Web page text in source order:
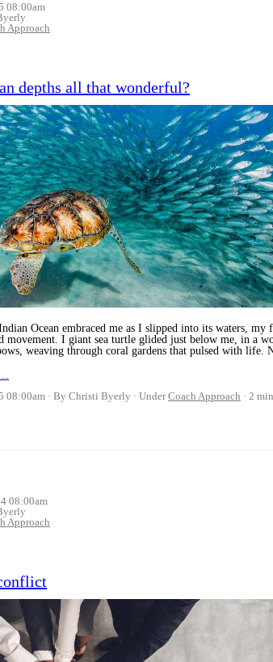
08:00am
Approach
depths all that wonderful?
Ocean embraced me as I slipped into its waters,
movement. I giant sea turtle glided just below me, in a
weaving through coral gardens that pulsed with life.
08:00am
By Christi Byerly UnderCoach Approach 2
08:00am
Approach